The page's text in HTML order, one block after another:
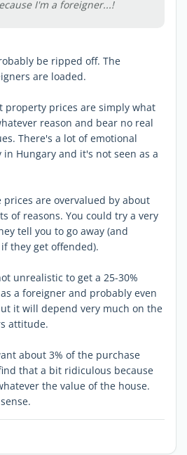
I'm a foreigner...!
be ripped off. The
are loaded.
property prices are simply what
reason and bear no real
There's a lot of emotional
Hungary and it's not seen as a
are overvalued by about
of reasons. You could try a very
tell you to go away (and
they get offended).
unrealistic to get a 25-30%
a foreigner and probably even
it will depend very much on the
attitude.
about 3% of the purchase
that a bit ridiculous because
the value of the house.